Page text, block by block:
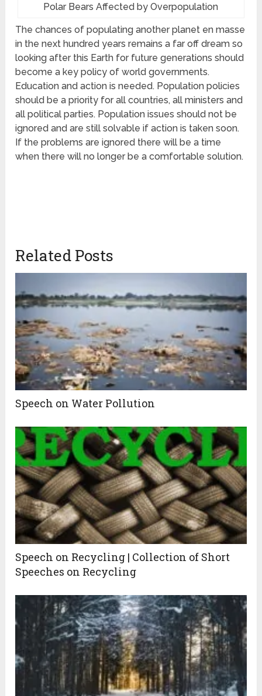
Polar Bears Affected by Overpopulation
The chances of populating another planet en masse
in the next hundred years remains a far off dream so
looking after this Earth for future generations should
become a key policy of world governments.
Education and action is needed. Population policies
should be a priority for all countries, all ministers and
all political parties. Population issues should not be
ignored and are still solvable if action is taken soon.
If the problems are ignored there will be a time
when there will no longer be a comfortable solution.
Related Posts
Speech on Water Pollution
Speech on Recycling | Collection of Short
Speeches on Recycling